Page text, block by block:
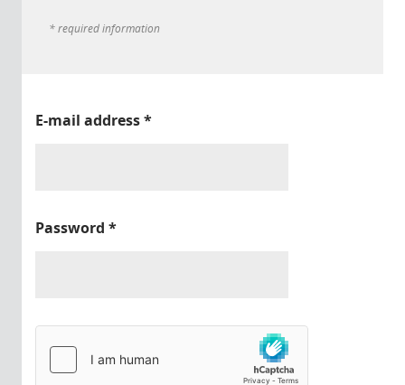
* required information
E-mail address*
Password *